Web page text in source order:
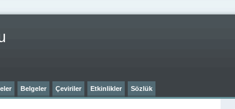
Belgeler Çeviriler Etkinlikler Sözlük